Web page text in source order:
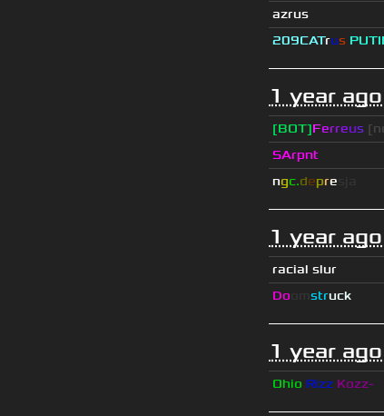
azrus
209СATrus
1 year ago
[BOT]Ferreus
SArpnt
ngc.depre
1 year ago
racial slur
Do struck
1 year ago
Ohio Rizz Kozz-